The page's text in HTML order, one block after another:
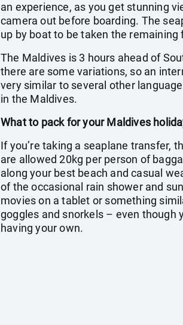
an experience, as you get stunning
camera out before boarding. The
up by boat to be taken the
The Maldives is 3 hours ahead of
there are some variations, so an
very similar to several other
in the Maldives.
What to pack for your Maldives
If you’re taking a seaplane transfer,
are allowed 20kg per person of
along your best beach and casual
of the occasional rain shower and
movies on a tablet or something
goggles and snorkels – even though
having your own.